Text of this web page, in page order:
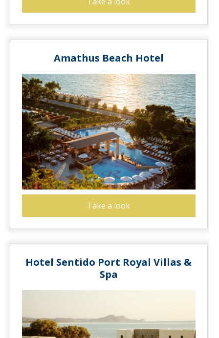
Amathus Beach Hotel
Take a look
Hotel Sentido Port Royal Villas &
Spa